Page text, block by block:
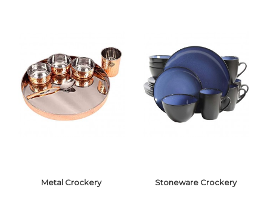
CERAMIC
CROCKERY
MELAMINE
CROCKERY
Metal Crockery Stoneware Crockery